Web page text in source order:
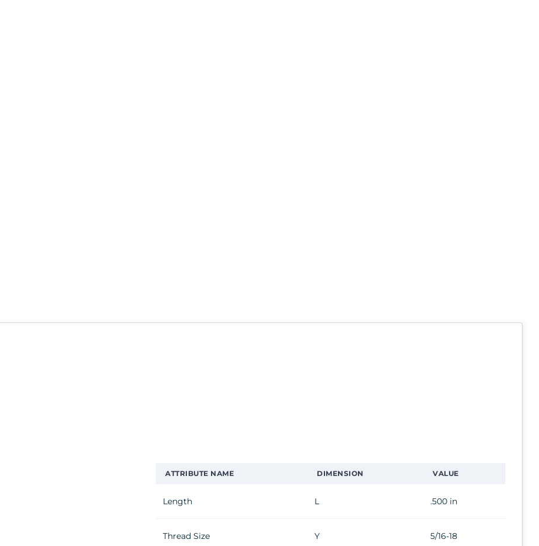
ATTRIBUTE NAME DIMENSION VALUE
Length L .500 in
Thread Size Y 5/16-18